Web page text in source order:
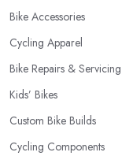
Bike Accessories
Cycling Apparel
Bike Repairs & Servicing
Kids’ Bikes
Custom Bike Builds
Cycling Components